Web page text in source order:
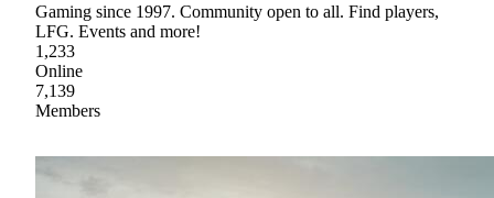
Gaming since 1997. Community open to all. Find players,
LFG. Events and more!
1,233
Online
7,139
Members